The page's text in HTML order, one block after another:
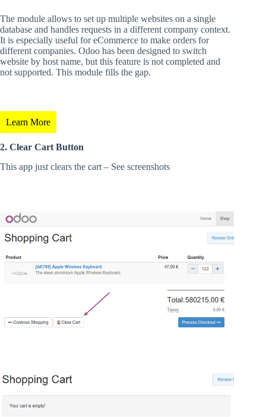
The module allows to set up multiple websites on a single
database and handles requests in a different company context.
It is especially useful for eCommerce to make orders for
different companies. Odoo has been designed to switch
website by host name, but this feature is not completed and
not supported. This module fills the gap.
Learn More
2. Clear Cart Button
This app just clears the cart – See screenshots